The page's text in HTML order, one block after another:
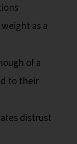
as a
of a
to their
distrust